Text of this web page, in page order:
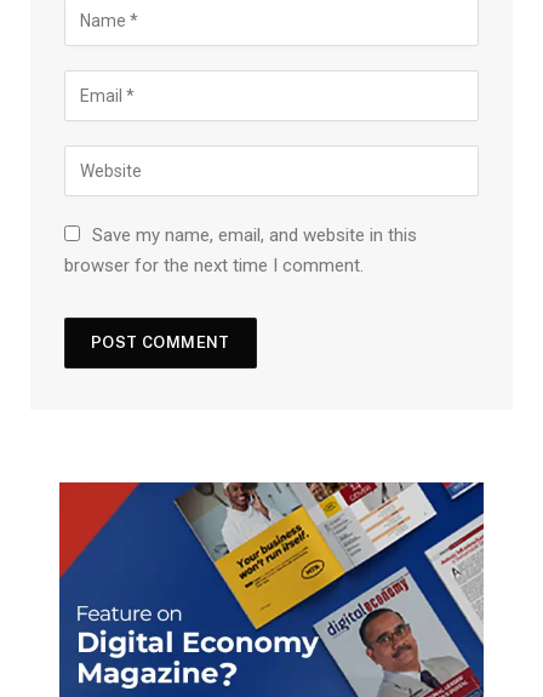
Save my name, email, and website in this
browser for the next time I comment.